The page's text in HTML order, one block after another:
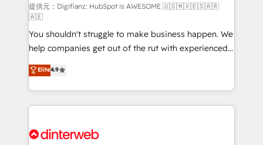
makes us different? 🚀 Top 0.5% of global HubSpot
agencies ⚙️ The strongest technical ability and
integration capabilities 💼 Consultative, long-term
partners who will embed ourselves into your
business, processes and systems 🏢 We specialise in
working with mid-market and enterprise
organisations, global organisations and those with
complex use cases 🏆 CRM Implementation,
Onboarding Accredited 🔐 ISO27001 & ISO9001
提供元：Digifianz: HubSpot is AWESOME 🇺🇸🇲🇽🇪🇸🇦🇷
🇦🇪
You shouldn't struggle to make business happen. We
help companies get out of the rut with experienced,
process-oriented teams implementing HubSpot
Marketing, Sales, Service, CMS and Operations Hub,
so selling and actually engaging with your customers
feels easy and pain-free. We are a top ranked
and Customer First Awards, 4.9/5 rating in HubSpot
Elite4.9